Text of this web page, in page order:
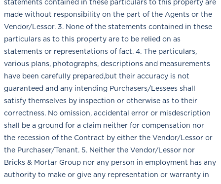
statements contained in these particulars to this property are
made without responsibility on the part of the Agents or the
Vendor/Lessor. 3. None of the statements contained in these
particulars as to this property are to be relied on as
statements or representations of fact. 4. The particulars,
various plans, photographs, descriptions and measurements
have been carefully prepared,but their accuracy is not
guaranteed and any intending Purchasers/Lessees shall
satisfy themselves by inspection or otherwise as to their
correctness. No omission, accidental error or misdescription
shall be a ground for a claim neither for compensation nor
the recession of the Contract by either the Vendor/Lessor or
the Purchaser/Tenant. 5. Neither the Vendor/Lessor nor
Bricks & Mortar Group nor any person in employment has any
authority to make or give any representation or warranty in